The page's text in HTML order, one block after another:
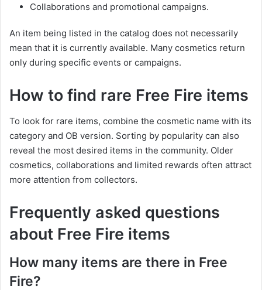
Collaborations and promotional campaigns.
An item being listed in the catalog does not necessarily
mean that it is currently available. Many cosmetics return
only during specific events or campaigns.
How to find rare Free Fire items
To look for rare items, combine the cosmetic name with its
category and OB version. Sorting by popularity can also
reveal the most desired items in the community. Older
cosmetics, collaborations and limited rewards often attract
more attention from collectors.
Frequently asked questions
about Free Fire items
How many items are there in Free
Fire?